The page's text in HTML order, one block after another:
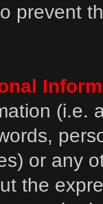
prevent
(i.e.
or any
the